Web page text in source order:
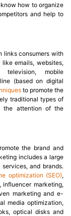
how to organize
and help to
links consumers with
emails, websites,
television, mobile
(based on digital
to promote the
traditional types of
the attention of the
the brand and
includes a large
and brands.
optimization (SEO),
influencer marketing,
marketing and e-
media optimization,
optical disks and